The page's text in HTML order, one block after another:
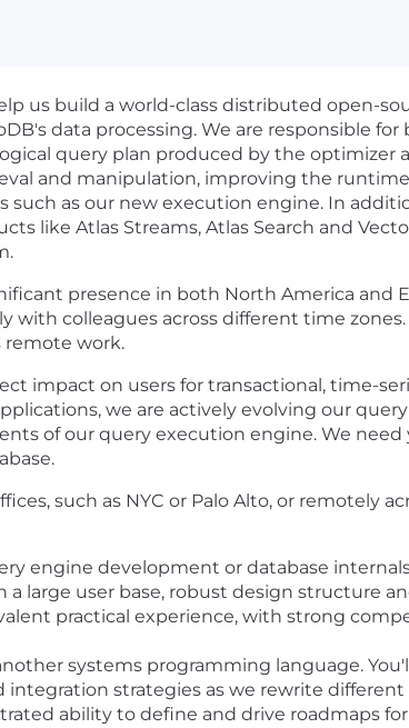
us build a world-class distributed open-
data processing. We are responsible
query plan produced by the optimizer
and manipulation, improving the
as our new execution engine. In
like Atlas Streams, Atlas Search and
presence in both North America and
with colleagues across different time
remote work.
impact on users for transactional, time-
we are actively evolving our
of our query execution engine. We
such as NYC or Palo Alto, or remotely
engine development or database
large user base, robust design structure
practical experience, with strong
systems programming language.
strategies as we rewrite
ability to define and drive roadmaps